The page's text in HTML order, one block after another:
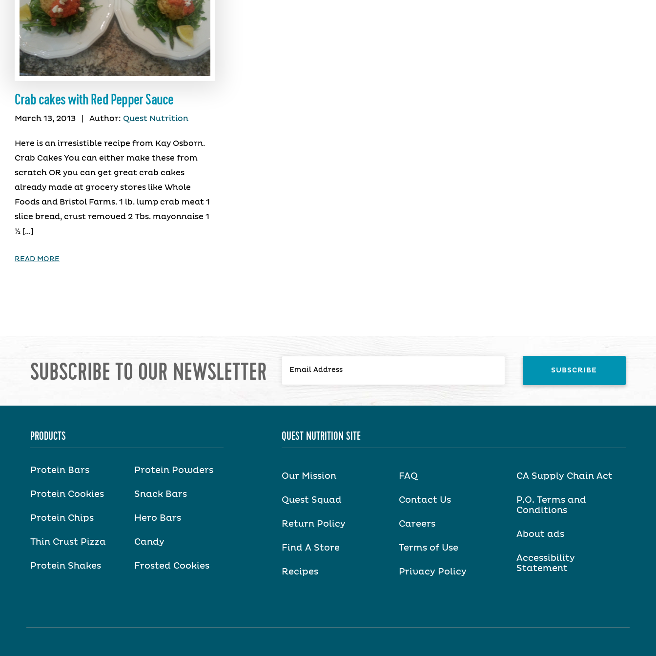
Crab cakes with Red Pepper Sauce
March 13, 2013 Author: Quest Nutrition
Here is an irresistible recipe from Kay Osborn.
Crab Cakes You can either make these from
scratch OR you can get great crab cakes
already made at grocery stores like Whole
Foods and Bristol Farms. 1 lb. lump crab meat 1
slice bread, crust removed 2 Tbs. mayonnaise 1
½ […]
READ MORE
SUBSCRIBE TO OUR NEWSLETTER
PRODUCTS
Protein Bars
Protein Cookies
Protein Chips
Thin Crust Pizza
Protein Shakes
Protein Powders
Snack Bars
Hero Bars
Candy
Frosted Cookies
QUEST NUTRITION SITE
Our Mission
Quest Squad
Return Policy
Find A Store
Recipes
FAQ
Contact Us
Careers
Terms of Use
Privacy Policy
CA Supply Chain Act
P.O. Terms and
Conditions
About ads
Accessibility
Statement